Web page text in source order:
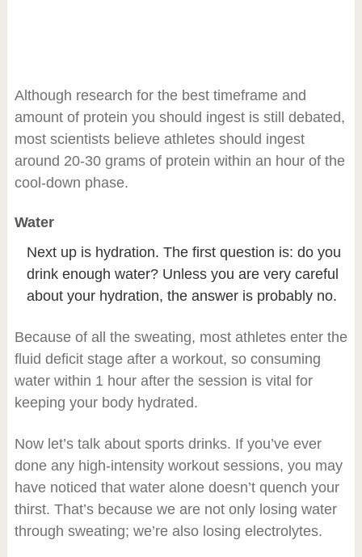
Although research for the best timeframe and
amount of protein you should ingest is still debated,
most scientists believe athletes should ingest
around 20-30 grams of protein within an hour of the
cool-down phase.
Water
Next up is hydration. The first question is: do you
drink enough water? Unless you are very careful
about your hydration, the answer is probably no.
Because of all the sweating, most athletes enter the
fluid deficit stage after a workout, so consuming
water within 1 hour after the session is vital for
keeping your body hydrated.
Now let’s talk about sports drinks. If you’ve ever
done any high-intensity workout sessions, you may
have noticed that water alone doesn’t quench your
thirst. That’s because we are not only losing water
through sweating; we’re also losing electrolytes.